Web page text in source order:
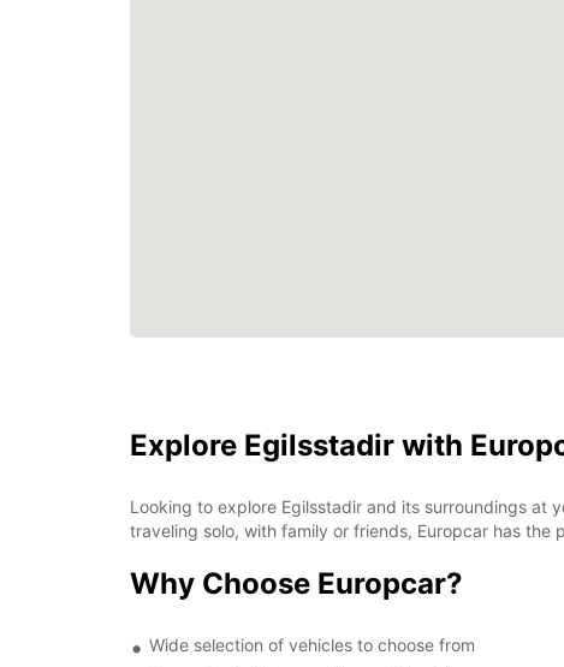
Explore Egilsstadir with
Looking to explore Egilsstadir and its surroundings at
traveling solo, with family or friends, Europcar has the
Why Choose Europcar?
Wide selection of vehicles to choose from